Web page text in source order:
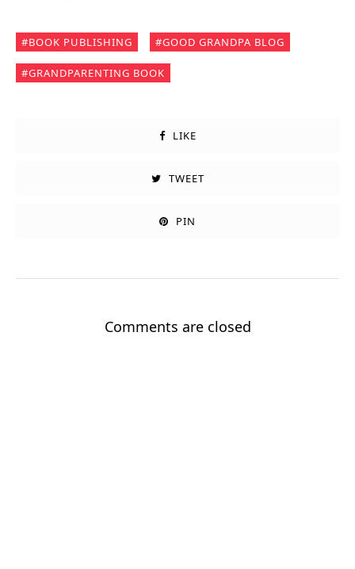
BOOK PUBLISHING GOOD GRANDPA BLOG
GRANDPARENTING BOOK
LIKE
TWEET
PIN
Comments are closed